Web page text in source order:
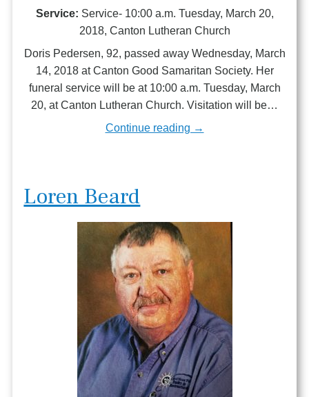
Service: Service- 10:00 a.m. Tuesday, March 20,
2018, Canton Lutheran Church
Doris Pedersen, 92, passed away Wednesday, March
14, 2018 at Canton Good Samaritan Society. Her
funeral service will be at 10:00 a.m. Tuesday, March
20, at Canton Lutheran Church. Visitation will be…
Continue reading →
Loren Beard